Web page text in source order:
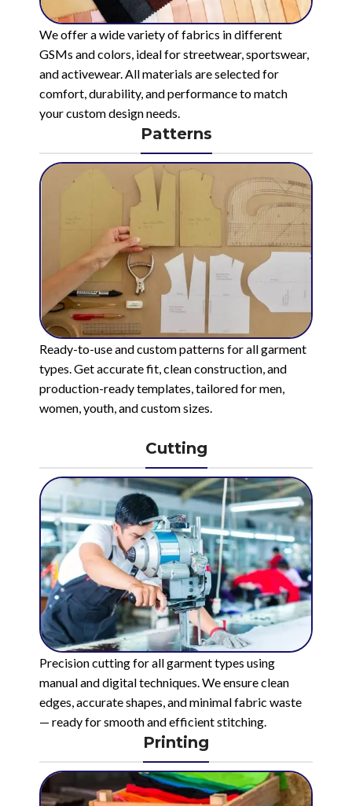
We offer a wide variety of fabrics in different
GSMs and colors, ideal for streetwear, sportswear,
and activewear. All materials are selected for
comfort, durability, and performance to match
your custom design needs.
Patterns
Ready-to-use and custom patterns for all garment
types. Get accurate fit, clean construction, and
production-ready templates, tailored for men,
women, youth, and custom sizes.
Cutting
Precision cutting for all garment types using
manual and digital techniques. We ensure clean
edges, accurate shapes, and minimal fabric waste
— ready for smooth and efficient stitching.
Printing